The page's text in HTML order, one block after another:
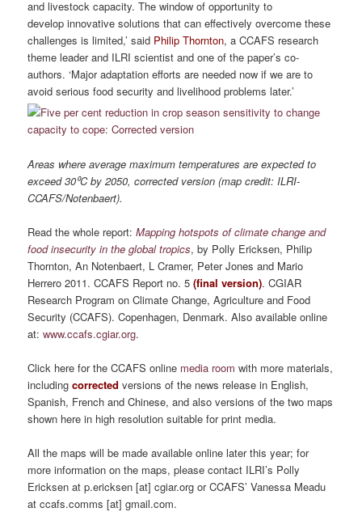
and livestock capacity. The window of opportunity to
develop innovative solutions that can effectively overcome these
challenges is limited,’ said Philip Thornton, a CCAFS research
theme leader and ILRI scientist and one of the paper’s co-
authors. ‘Major adaptation efforts are needed now if we are to
avoid serious food security and livelihood problems later.’
Areas where average maximum temperatures are expected to
exceed 30⁰C by 2050, corrected version (map credit: ILRI-
CCAFS/Notenbaert).
Read the whole report:Mapping hotspots of climate change and
food insecurity in the global tropics, by Polly Ericksen, Philip
Thornton, An Notenbaert, L Cramer, Peter Jones and Mario
Herrero 2011. CCAFS Report no. 5(final version). CGIAR
Research Program on Climate Change, Agriculture and Food
Security (CCAFS). Copenhagen, Denmark. Also available online
at:www.ccafs.cgiar.org.
Click here for the CCAFS online media room with more materials,
includingcorrected versions of the news release in English,
Spanish, French and Chinese, and also versions of the two maps
shown here in high resolution suitable for print media.
All the maps will be made available online later this year; for
more information on the maps, please contact ILRI’s Polly
Ericksen at p.ericksen [at] cgiar.org or CCAFS’ Vanessa Meadu
at ccafs.comms [at] gmail.com.